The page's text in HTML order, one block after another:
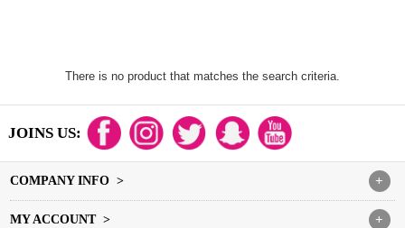
There is no product that matches the search criteria.
JOINS US:
+
COMPANY INFO >
+
MY ACCOUNT >